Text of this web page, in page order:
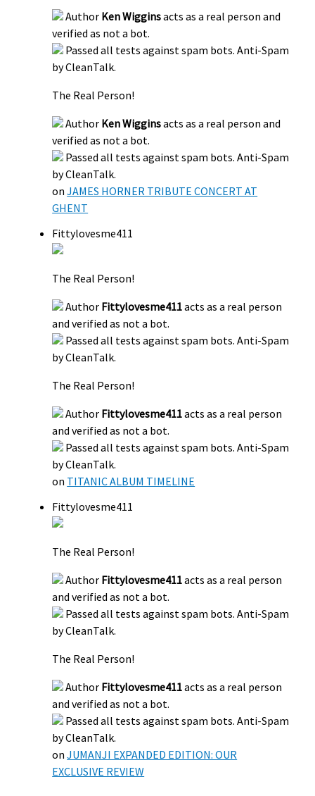
Author Ken Wigginsacts as a real person and
verified as not a bot.
Passed all tests against spam bots. Anti-Spam
by CleanTalk.
The Real Person!
Author Ken Wigginsacts as a real person and
verified as not a bot.
Passed all tests against spam bots. Anti-Spam
by CleanTalk.
onJAMES HORNER TRIBUTE CONCERT AT
GHENT
Fittylovesme411
The Real Person!
Author Fittylovesme411acts as a real person
and verified as not a bot.
Passed all tests against spam bots. Anti-Spam
by CleanTalk.
The Real Person!
Author Fittylovesme411acts as a real person
and verified as not a bot.
Passed all tests against spam bots. Anti-Spam
by CleanTalk.
on TITANIC ALBUM TIMELINE
Fittylovesme411
The Real Person!
Author Fittylovesme411acts as a real person
and verified as not a bot.
Passed all tests against spam bots. Anti-Spam
by CleanTalk.
The Real Person!
Author Fittylovesme411acts as a real person
and verified as not a bot.
Passed all tests against spam bots. Anti-Spam
by CleanTalk.
onJUMANJI EXPANDED EDITION: OUR
EXCLUSIVE REVIEW